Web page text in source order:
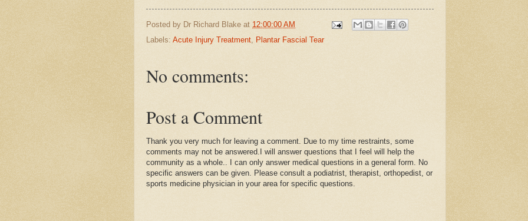
Posted by Dr Richard Blake at 12:00:00 AM
Labels: Acute Injury Treatment, Plantar Fascial Tear
No comments:
Post a Comment
Thank you very much for leaving a comment. Due to my time restraints, some
comments may not be answered.I will answer questions that I feel will help the
community as a whole.. I can only answer medical questions in a general form. No
specific answers can be given. Please consult a podiatrist, therapist, orthopedist, or
sports medicine physician in your area for specific questions.